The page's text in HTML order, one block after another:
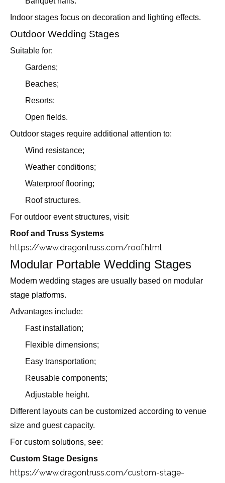
Indoor stages focus on decoration and lighting effects.
Outdoor Wedding Stages
Suitable for:
Gardens;
Beaches;
Resorts;
Open fields.
Outdoor stages require additional attention to:
Wind resistance;
Weather conditions;
Waterproof flooring;
Roof structures.
For outdoor event structures, visit:
Roof and Truss Systems
https://www.dragontruss.com/roof.html
Modular Portable Wedding Stages
Modern wedding stages are usually based on modular
stage platforms.
Advantages include:
Fast installation;
Flexible dimensions;
Easy transportation;
Reusable components;
Adjustable height.
Different layouts can be customized according to venue
size and guest capacity.
For custom solutions, see:
Custom Stage Designs
https://www.dragontruss.com/custom-stage-